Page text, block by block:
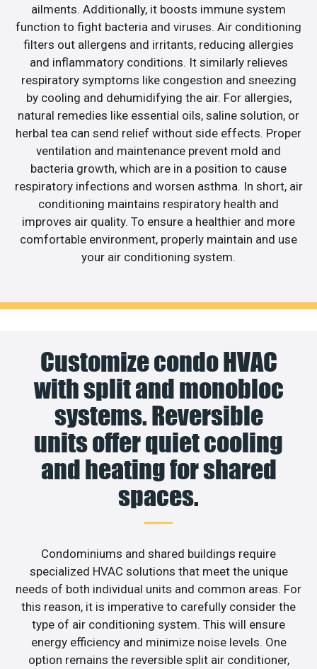
ailments. Additionally, it boosts immune system
function to fight bacteria and viruses. Air conditioning
filters out allergens and irritants, reducing allergies
and inflammatory conditions. It similarly relieves
respiratory symptoms like congestion and sneezing
by cooling and dehumidifying the air. For allergies,
natural remedies like essential oils, saline solution, or
herbal tea can send relief without side effects. Proper
ventilation and maintenance prevent mold and
bacteria growth, which are in a position to cause
respiratory infections and worsen asthma. In short, air
conditioning maintains respiratory health and
improves air quality. To ensure a healthier and more
comfortable environment, properly maintain and use
your air conditioning system.
Customize condo HVAC
with split and monobloc
systems. Reversible
units offer quiet cooling
and heating for shared
spaces.
Condominiums and shared buildings require
specialized HVAC solutions that meet the unique
needs of both individual units and common areas. For
this reason, it is imperative to carefully consider the
type of air conditioning system. This will ensure
energy efficiency and minimize noise levels. One
option remains the reversible split air conditioner,